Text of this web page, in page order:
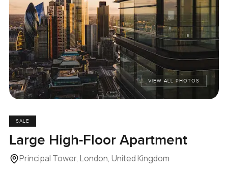
VIEW ALL PHOTOS
SALE
Large High-Floor Apartment
Principal Tower, London, United Kingdom